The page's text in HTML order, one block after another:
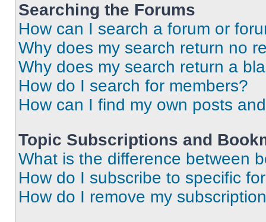
Searching the Forums
How can I search a forum or
Why does my search return no
Why does my search return a
How do I search for members?
How can I find my own posts
Topic Subscriptions and
What is the difference between
How do I subscribe to specific
How do I remove my